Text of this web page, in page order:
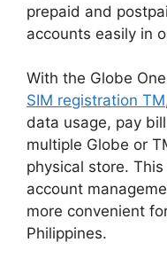
prepaid and
accounts easily in
With the Globe
SIM registration TM
data usage, pay
multiple Globe or
physical store.
account
more convenient
Philippines.